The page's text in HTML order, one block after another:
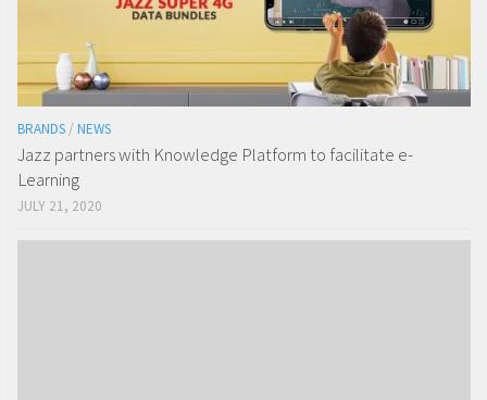
BRANDS / NEWS
Jazz partners with Knowledge Platform to facilitate e-
Learning
JULY 21, 2020